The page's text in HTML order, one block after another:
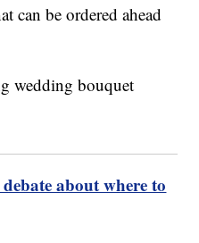
can be ordered ahead
about where to